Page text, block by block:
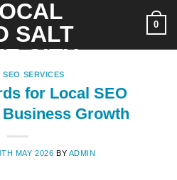
0
SERVICES
for Local SEO
Growth
MAY 2026 BY ADMIN